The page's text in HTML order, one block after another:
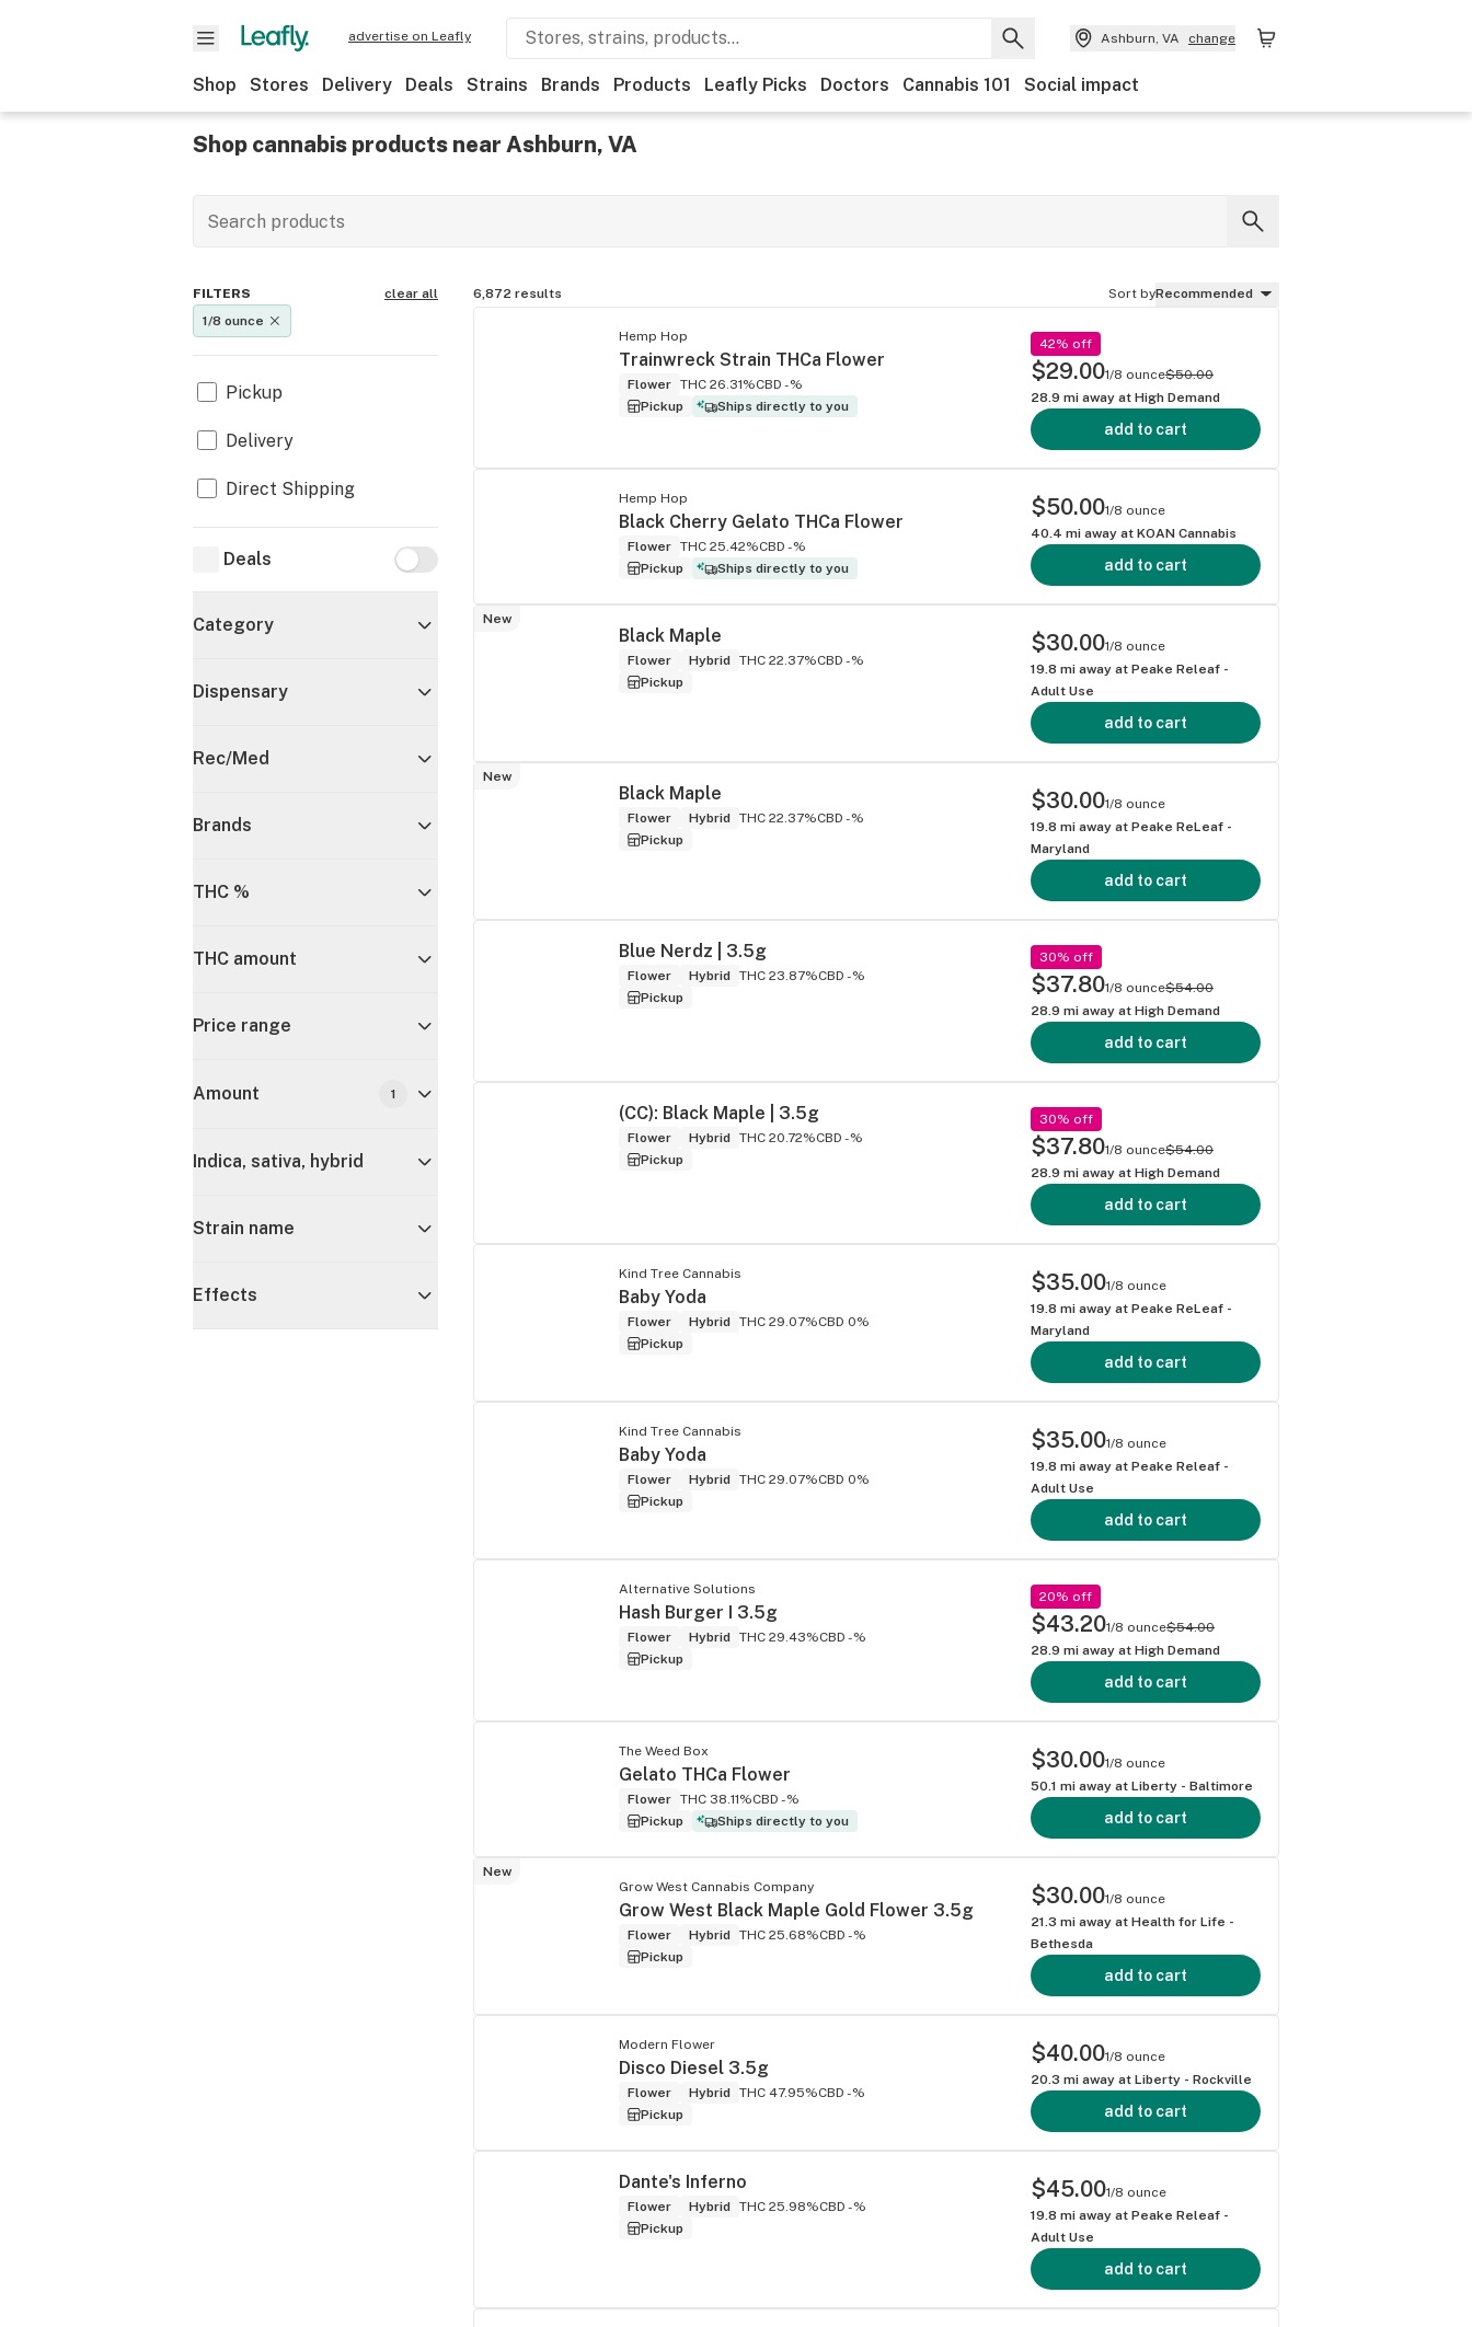
advertise on Leafly Ashburn, VA change
Shop Stores Delivery Deals Strains Brands Products Leafly Picks Doctors Cannabis 101 Social impact
Shop cannabis products near Ashburn, VA
FILTERS
clear all
1/8 ounce
Pickup
Delivery
Direct Shipping
Deals Deals
Category
Dispensary
Rec/Med
Brands
THC %
THC amount
Price range
Amount 1
Indica, sativa, hybrid
Strain name
Effects
6,872 results Sort byRecommended
Hemp Hop
Trainwreck Strain THCa Flower
Flower THC 26.31%CBD -%
Pickup
Ships directly to you
42% off
$29.001/8 ounce$50.00
28.9 mi away at High Demand
add to cart
Hemp Hop
Black Cherry Gelato THCa Flower
Flower THC 25.42%CBD -%
Pickup
Ships directly to you
$50.001/8 ounce
40.4 mi away at KOAN Cannabis
add to cart
New
Black Maple
Flower Hybrid THC 22.37%CBD -%
Pickup
$30.001/8 ounce
19.8 mi away at Peake Releaf -
Adult Use
add to cart
New
Black Maple
Flower Hybrid THC 22.37%CBD -%
Pickup
$30.001/8 ounce
19.8 mi away at Peake ReLeaf -
Maryland
add to cart
Blue Nerdz | 3.5g
Flower Hybrid THC 23.87%CBD -%
Pickup
30% off
$37.801/8 ounce$54.00
28.9 mi away at High Demand
add to cart
(CC): Black Maple | 3.5g
Flower Hybrid THC 20.72%CBD -%
Pickup
30% off
$37.801/8 ounce$54.00
28.9 mi away at High Demand
add to cart
Kind Tree Cannabis
Baby Yoda
Flower Hybrid THC 29.07%CBD 0%
Pickup
$35.001/8 ounce
19.8 mi away at Peake ReLeaf -
Maryland
add to cart
Kind Tree Cannabis
Baby Yoda
Flower Hybrid THC 29.07%CBD 0%
Pickup
$35.001/8 ounce
19.8 mi away at Peake Releaf -
Adult Use
add to cart
Alternative Solutions
Hash Burger I 3.5g
Flower Hybrid THC 29.43%CBD -%
Pickup
20% off
$43.201/8 ounce$54.00
28.9 mi away at High Demand
add to cart
The Weed Box
Gelato THCa Flower
Flower THC 38.11%CBD -%
Pickup
Ships directly to you
$30.001/8 ounce
50.1 mi away at Liberty - Baltimore
add to cart
New
Grow West Cannabis Company
Grow West Black Maple Gold Flower 3.5g
Flower Hybrid THC 25.68%CBD -%
Pickup
$30.001/8 ounce
21.3 mi away at Health for Life -
Bethesda
add to cart
Modern Flower
Disco Diesel 3.5g
Flower Hybrid THC 47.95%CBD -%
Pickup
$40.001/8 ounce
20.3 mi away at Liberty - Rockville
add to cart
Dante's Inferno
Flower Hybrid THC 25.98%CBD -%
Pickup
$45.001/8 ounce
19.8 mi away at Peake Releaf -
Adult Use
add to cart